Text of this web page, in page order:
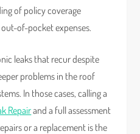
of policy coverage
of-pocket expenses.
leaks that recur despite
problems in the roof
In those cases, calling a
Repairand a full assessment
or a replacement is the